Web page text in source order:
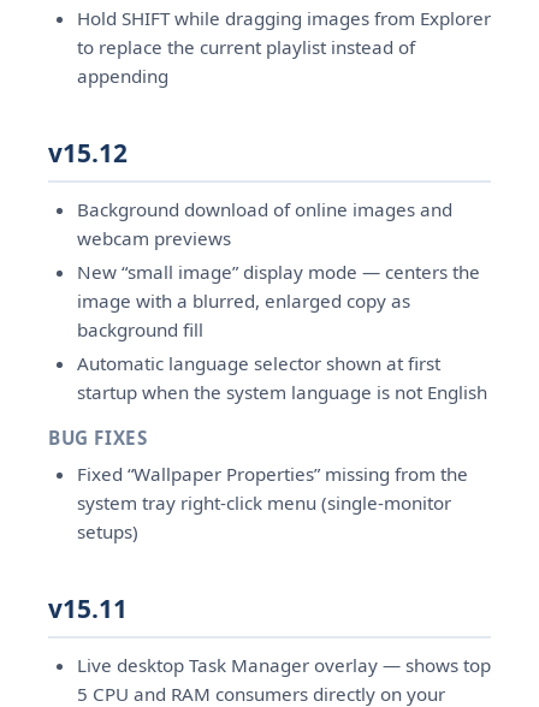
Hold SHIFT while dragging images from Explorer
to replace the current playlist instead of
appending
v15.12
Background download of online images and
webcam previews
New “small image” display mode — centers the
image with a blurred, enlarged copy as
background fill
Automatic language selector shown at first
startup when the system language is not English
BUG FIXES
Fixed “Wallpaper Properties” missing from the
system tray right-click menu (single-monitor
setups)
v15.11
Live desktop Task Manager overlay — shows top
5 CPU and RAM consumers directly on your